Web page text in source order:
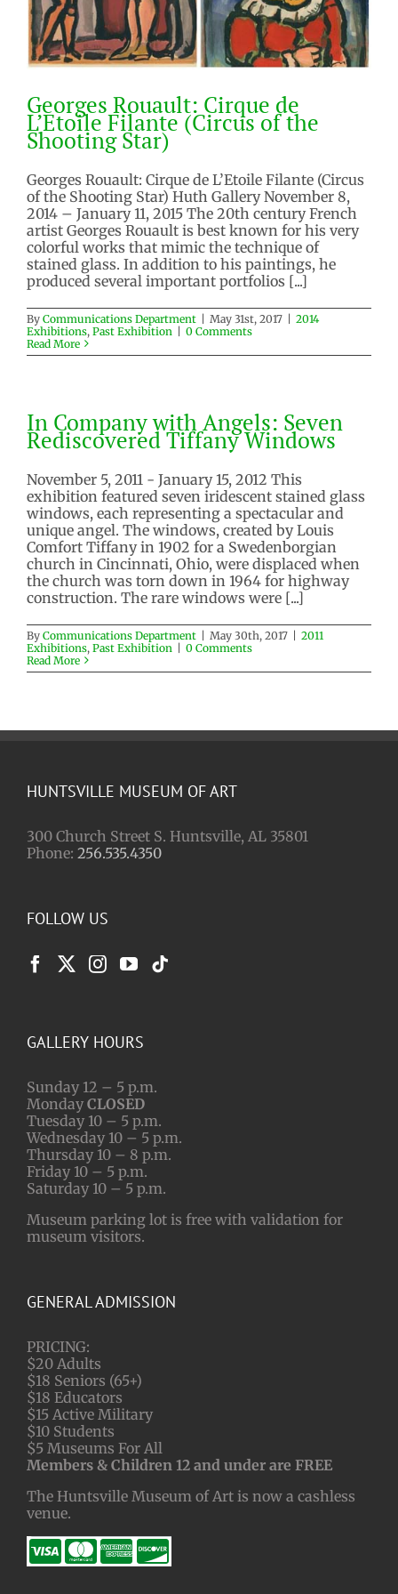
Georges Rouault: Cirque de
L’Etoile Filante (Circus of the
Shooting Star)
2014 Exhibitions Past Exhibition
Georges Rouault: Cirque de
L’Etoile Filante (Circus of the
Shooting Star)
Georges Rouault: Cirque de L’Etoile Filante (Circus
of the Shooting Star) Huth Gallery November 8,
2014 – January 11, 2015 The 20th century French
artist Georges Rouault is best known for his very
colorful works that mimic the technique of
stained glass. In addition to his paintings, he
produced several important portfolios [...]
By Communications Department | May 31st, 2017 | 2014
Exhibitions, Past Exhibition | 0 Comments
Read More
In Company with Angels: Seven
Rediscovered Tiffany Windows
November 5, 2011 - January 15, 2012 This
exhibition featured seven iridescent stained glass
windows, each representing a spectacular and
unique angel. The windows, created by Louis
Comfort Tiffany in 1902 for a Swedenborgian
church in Cincinnati, Ohio, were displaced when
the church was torn down in 1964 for highway
construction. The rare windows were [...]
By Communications Department | May 30th, 2017 | 2011
Exhibitions, Past Exhibition | 0 Comments
Read More
HUNTSVILLE MUSEUM OF ART
300 Church Street S. Huntsville, AL 35801
Phone: 256.535.4350
FOLLOW US
GALLERY HOURS
Sunday 12 – 5 p.m.
Monday CLOSED
Tuesday 10 – 5 p.m.
Wednesday 10 – 5 p.m.
Thursday 10 – 8 p.m.
Friday 10 – 5 p.m.
Saturday 10 – 5 p.m.
Museum parking lot is free with validation for
museum visitors.
GENERAL ADMISSION
PRICING:
$20 Adults
$18 Seniors (65+)
$18 Educators
$15 Active Military
$10 Students
$5 Museums For All
Members & Children 12 and under are FREE
The Huntsville Museum of Art is now a cashless
venue.